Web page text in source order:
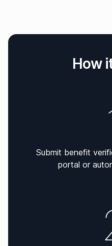
How
Submit benefit
portal or